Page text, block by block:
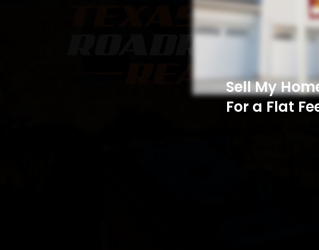
Sell My
For a Flat